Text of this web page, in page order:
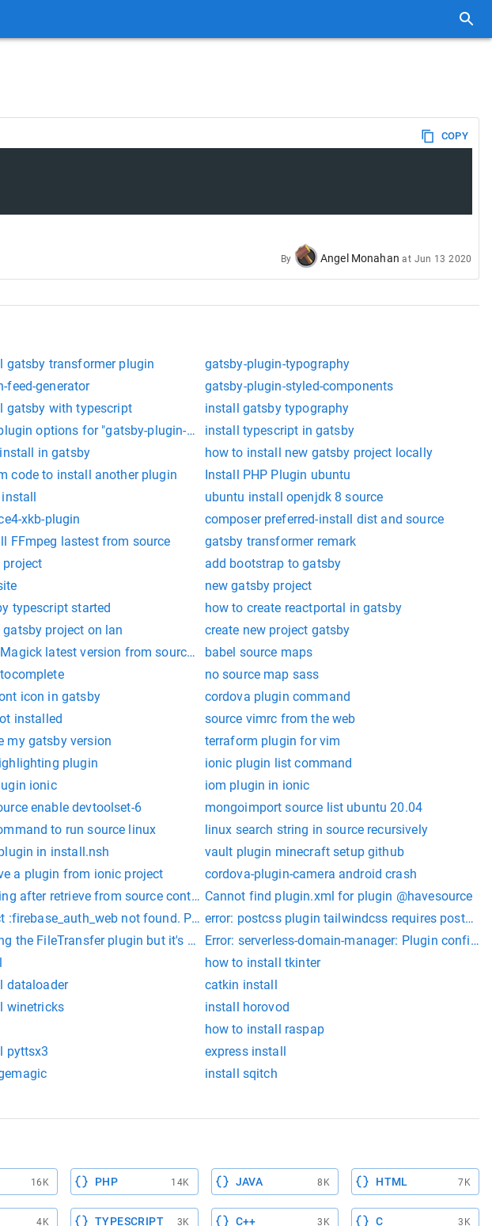
COPY
By Angel Monahan at Jun 13 2020
gatsby transformer plugin
gatsby-plugin-typography
feed-generator
gatsby-plugin-styled-components
gatsby with typescript
install gatsby typography
options for "gatsby-plugin-manifest":install typescript in gatsby
in gatsby
how to install new gatsby project locally
code to install another plugin
Install PHP Plugin ubuntu
ubuntu install openjdk 8 source
xkb-plugin
composer preferred-install dist and source
FFmpeg lastest from source
gatsby transformer remark
project
add bootstrap to gatsby
new gatsby project
typescript started
how to create reactportal in gatsby
gatsby project on lan
create new project gatsby
latest version from source on centos 7
babel source maps
no source map sass
icon in gatsby
cordova plugin command
installed
source vimrc from the web
my gatsby version
terraform plugin for vim
plugin
ionic plugin list command
ionic
iom plugin in ionic
enable devtoolset-6
mongoimport source list ubuntu 20.04
to run source linux
linux search string in source recursively
in install.nsh
vault plugin minecraft setup github
a plugin from ionic project
cordova-plugin-camera android crash
after retrieve from source control Cannot find plugin.xml for plugin @havesource
:firebase_auth_web not found. Please updateerror: postcss plugin tailwindcss requires postcss
the FileTransfer plugin but it's not installed.Error: serverless-domain-manager: Plugin
how to install tkinter
dataloader
catkin install
winetricks
install horovod
how to install raspap
pyttsx3
express install
install sqitch
16K PHP 14K JAVA 8K HTML 7K
4K TYPESCRIPT 3K C++ 3K C 3K